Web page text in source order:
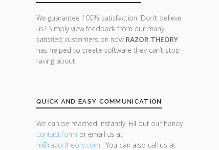
We guarantee 100% satisfaction. Don’t believe
us? Simply view feedback from our many
satisfied customers on how RAZOR THEORY
has helped to create software they can’t stop
raving about.
QUICK AND EASY COMMUNICATION
We can be reached instantly. Fill out our handy
contact form or email us at
hi@razortheory.com . You can also call us at